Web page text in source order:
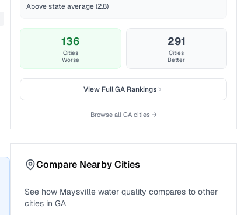
Above state average (2.8)
136
Cities
Worse
291
Cities
Better
View FullGA Rankings
Browse all GAcities →
Compare Nearby Cities
See how Maysville water quality compares to other
cities in GA